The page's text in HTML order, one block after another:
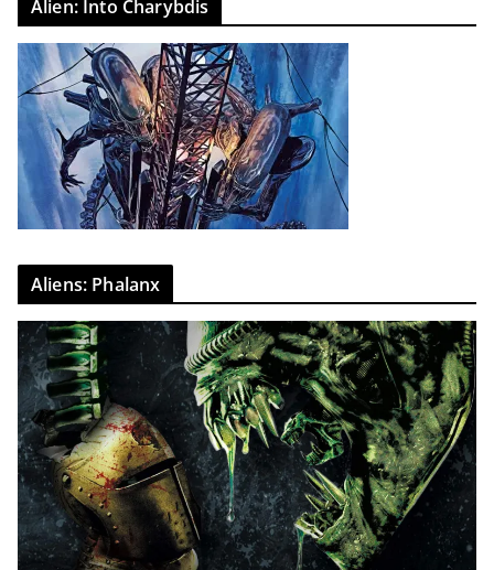
Alien: Into Charybdis
Aliens: Phalanx